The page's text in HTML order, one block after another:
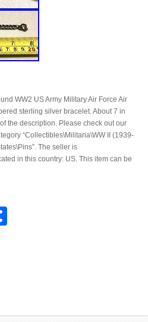
WW2 US Army Military Air Force Air
sterling silver bracelet. About 7 in
the description. Please check out our
“Collectibles\Militaria\WW II (1939-
The seller is
in this country: US. This item can be